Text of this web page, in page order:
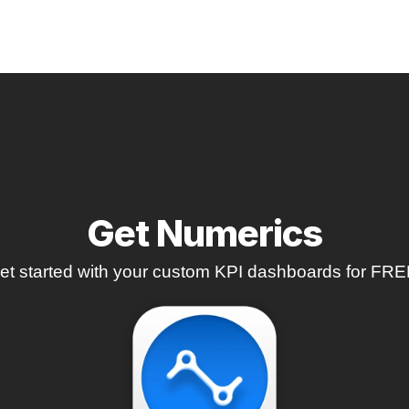
Get Numerics
started with your custom KPI dashboards for